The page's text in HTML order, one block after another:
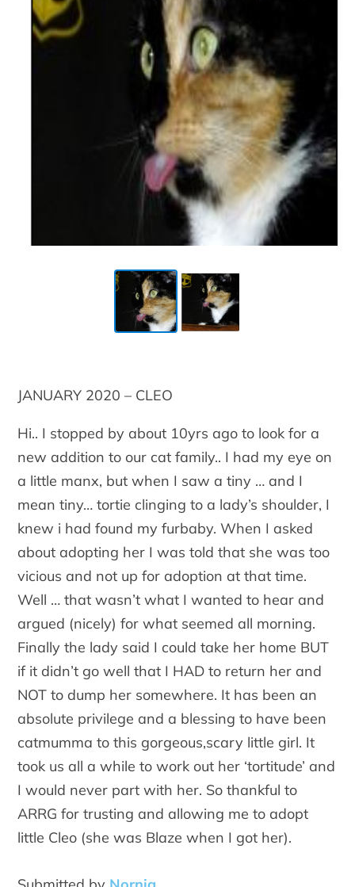
JANUARY 2020 – CLEO
Hi.. I stopped by about 10yrs ago to look for a
new addition to our cat family.. I had my eye on
a little manx, but when I saw a tiny … and I
mean tiny… tortie clinging to a lady’s shoulder, I
knew i had found my furbaby. When I asked
about adopting her I was told that she was too
vicious and not up for adoption at that time.
Well … that wasn’t what I wanted to hear and
argued (nicely) for what seemed all morning.
Finally the lady said I could take her home BUT
if it didn’t go well that I HAD to return her and
NOT to dump her somewhere. It has been an
absolute privilege and a blessing to have been
catmumma to this gorgeous,scary little girl. It
took us all a while to work out her ‘tortitude’ and
I would never part with her. So thankful to
ARRG for trusting and allowing me to adopt
little Cleo (she was Blaze when I got her).